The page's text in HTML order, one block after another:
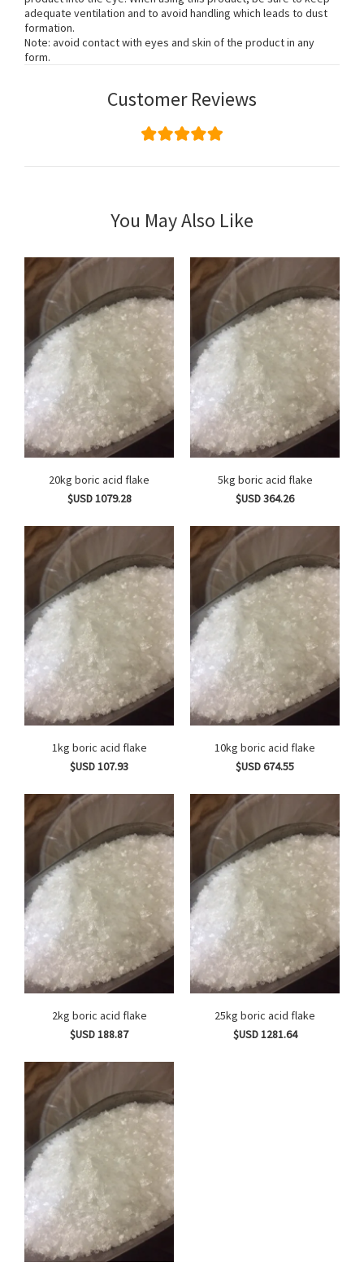
adequate ventilation and to avoid handling which leads to dust
formation.
Note: avoid contact with eyes and skin of the product in any
form.
Customer Reviews
You May Also Like
20kg boric acid flake
$USD 1079.28
5kg boric acid flake
$USD 364.26
1kg boric acid flake
$USD 107.93
10kg boric acid flake
$USD 674.55
2kg boric acid flake
$USD 188.87
25kg boric acid flake
$USD 1281.64